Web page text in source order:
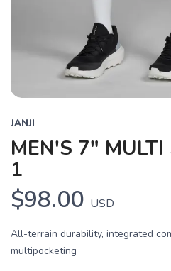
JANJI
MEN'S 7"
1
$98.00 USD
All-terrain durability, integrated
multipocketing